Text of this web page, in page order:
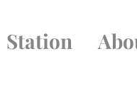
Station